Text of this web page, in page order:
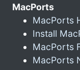
MacPorts
MacPorts
Install
MacPorts
MacPorts